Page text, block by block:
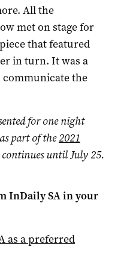
All the
met on stage for
that featured
in turn. It was a
the
for one night
part of the2021
until July 25.
InDaily SAin your
as a preferred